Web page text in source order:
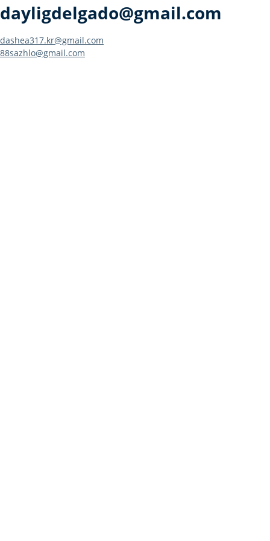
dayligdelgado@gmail.com
Post
dashea317.kr@gmail.com
88sazhlo@gmail.com